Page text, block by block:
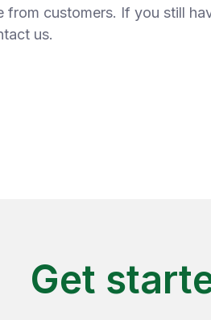
from customers. If you still
us.
Get